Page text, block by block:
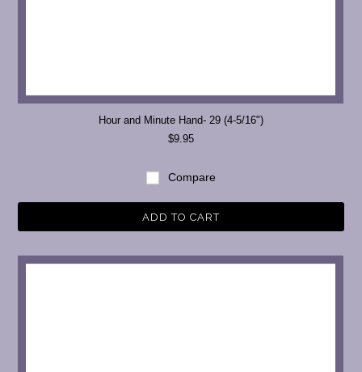
Hour and Minute Hand- 29 (4-5/16")
$9.95
Compare
ADD TO CART